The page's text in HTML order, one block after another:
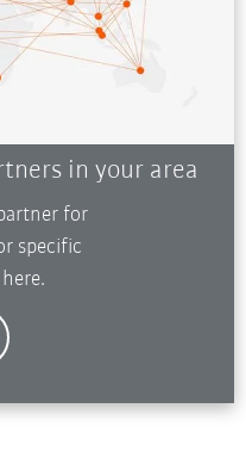
in your area
for
specific